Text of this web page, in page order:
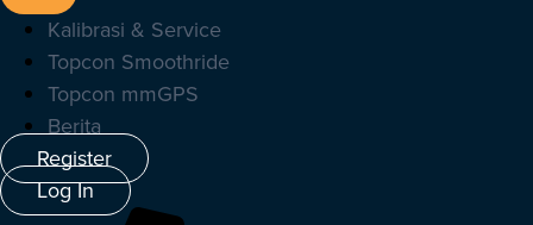
Kalibrasi & Service
Topcon Smoothride
Topcon mmGPS
Berita
Register
Log In